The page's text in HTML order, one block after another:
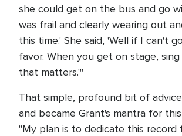
she could get on the bus and go
was frail and clearly wearing out
this time.' She said, 'Well if I can't
favor. When you get on stage,
that matters.'"
That simple, profound bit of
and became Grant's mantra for
"My plan is to dedicate this record